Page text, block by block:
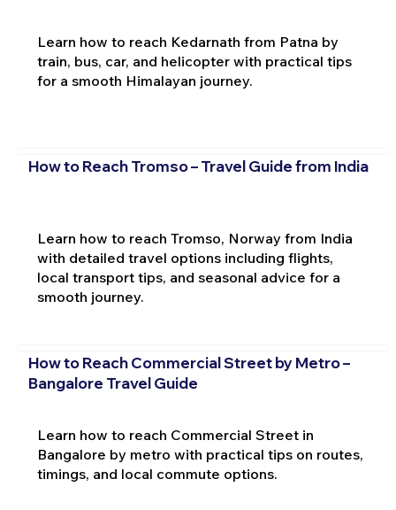
Learn how to reach Kedarnath from Patna by
train, bus, car, and helicopter with practical tips
for a smooth Himalayan journey.
How to Reach Tromso – Travel Guide from India
Learn how to reach Tromso, Norway from India
with detailed travel options including flights,
local transport tips, and seasonal advice for a
smooth journey.
How to Reach Commercial Street by Metro –
Bangalore Travel Guide
Learn how to reach Commercial Street in
Bangalore by metro with practical tips on routes,
timings, and local commute options.